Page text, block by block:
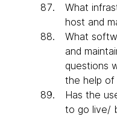
What
host and
What
and
questions
the help of
Has the
to go live/